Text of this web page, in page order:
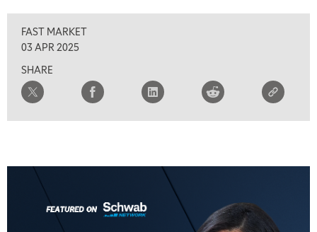
FAST MARKET
03 APR 2025
SHARE
8:00 AM
TRADING 360
9:00 AM
FAST MARKET REPLAY
LIZ ANN LIVE
THE WRAP REPLAY